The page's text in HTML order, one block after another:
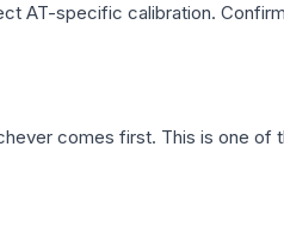
AT-specific calibration.
comes first. This is one of